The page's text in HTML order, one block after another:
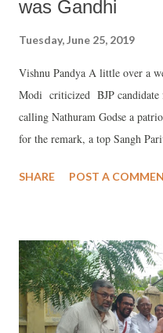
was Gandhi
Tuesday, June 25, 2019
Vishnu Pandya A little over a
Modi criticized BJP candidate
calling Nathuram Godse a
for the remark, a top Sangh
seen “within a context.”
SHARE POST A